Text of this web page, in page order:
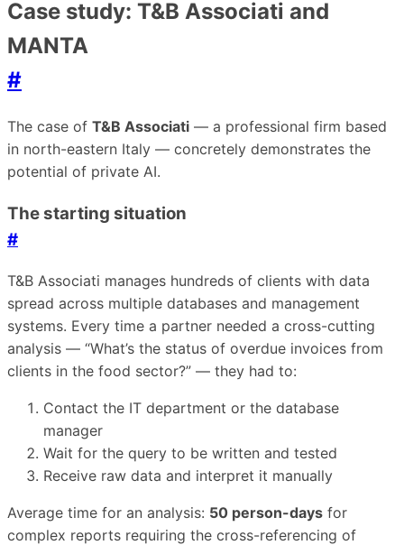
Case study: T&B Associati and
MANTA
#
The case of T&B Associati — a professional firm based
in north-eastern Italy — concretely demonstrates the
potential of private AI.
The starting situation
#
T&B Associati manages hundreds of clients with data
spread across multiple databases and management
systems. Every time a partner needed a cross-cutting
analysis — “What’s the status of overdue invoices from
clients in the food sector?” — they had to:
Contact the IT department or the database
manager
Wait for the query to be written and tested
Receive raw data and interpret it manually
Average time for an analysis: 50 person-days for
complex reports requiring the cross-referencing of